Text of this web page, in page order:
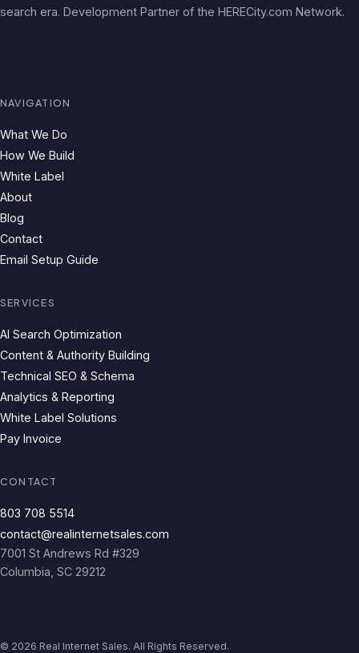
search era. Development Partner of the HERECity.com Network.
NAVIGATION
What We Do
How We Build
White Label
About
Blog
Contact
Email Setup Guide
SERVICES
AI Search Optimization
Content & Authority Building
Technical SEO & Schema
Analytics & Reporting
White Label Solutions
Pay Invoice
CONTACT
803 708 5514
contact@realinternetsales.com
7001 St Andrews Rd #329
Columbia, SC 29212
© 2026 Real Internet Sales. All Rights Reserved.